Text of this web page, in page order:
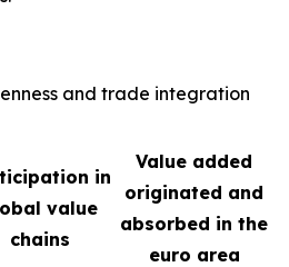
and trade integration
in
value
chains
Value added
originated and
absorbed in the
euro area